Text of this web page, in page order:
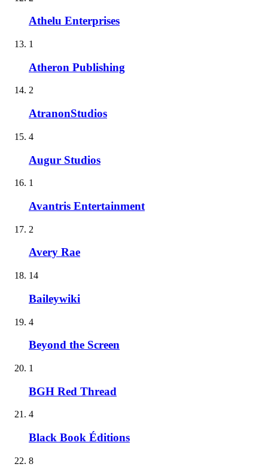
Athelu Enterprises
1
Atheron Publishing
2
AtranonStudios
4
Augur Studios
1
Avantris Entertainment
2
Avery Rae
14
Baileywiki
4
Beyond the Screen
1
BGH Red Thread
4
Black Book Éditions
8